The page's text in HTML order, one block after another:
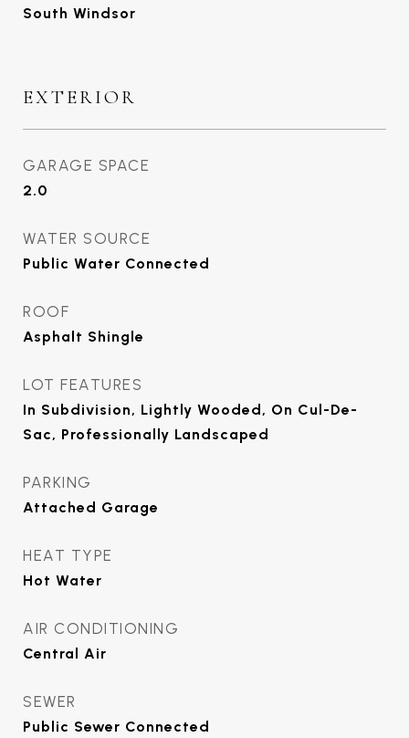
South Windsor
EXTERIOR
GARAGE SPACE
2.0
WATER SOURCE
Public Water Connected
ROOF
Asphalt Shingle
LOT FEATURES
In Subdivision, Lightly Wooded, On Cul-De-
Sac, Professionally Landscaped
PARKING
Attached Garage
HEAT TYPE
Hot Water
AIR CONDITIONING
Central Air
SEWER
Public Sewer Connected